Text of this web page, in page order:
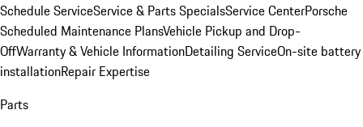
Schedule ServiceService & Parts SpecialsService CenterPorsche
Scheduled Maintenance PlansVehicle Pickup and Drop-
OffWarranty & Vehicle InformationDetailing ServiceOn-site battery
installationRepair Expertise
Parts